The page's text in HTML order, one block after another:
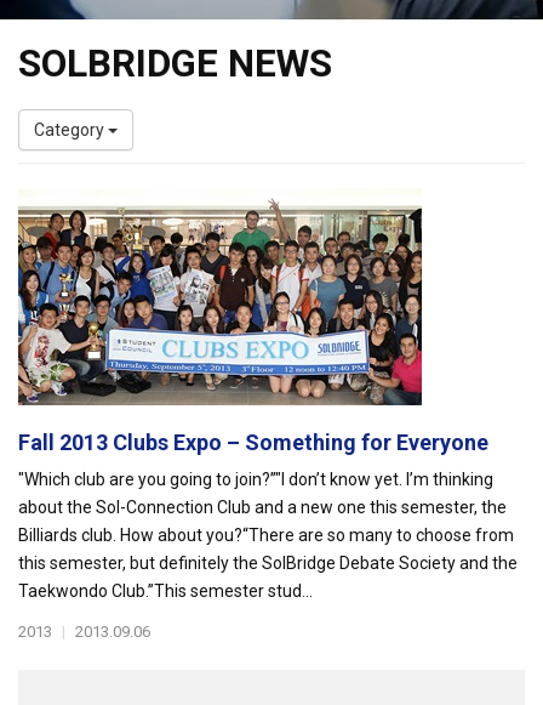
SOLBRIDGE NEWS
Category
Fall 2013 Clubs Expo – Something for Everyone
"Which club are you going to join?”"I don’t know yet. I’m thinking
about the Sol-Connection Club and a new one this semester, the
Billiards club. How about you?“There are so many to choose from
this semester, but definitely the SolBridge Debate Society and the
Taekwondo Club.”This semester stud...
2013 | 2013.09.06